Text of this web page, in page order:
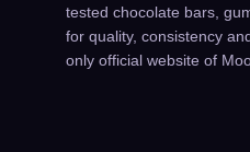
tested chocolate bars,
for quality, consistency
only official website of